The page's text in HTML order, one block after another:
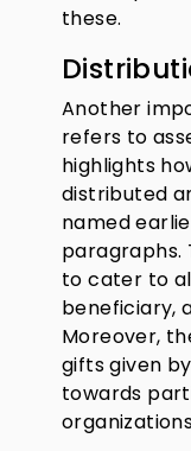
these.
Another
refers to
highlights
distributed
named
paragraphs.
to cater to
beneficiary,
Moreover,
gifts given
towards